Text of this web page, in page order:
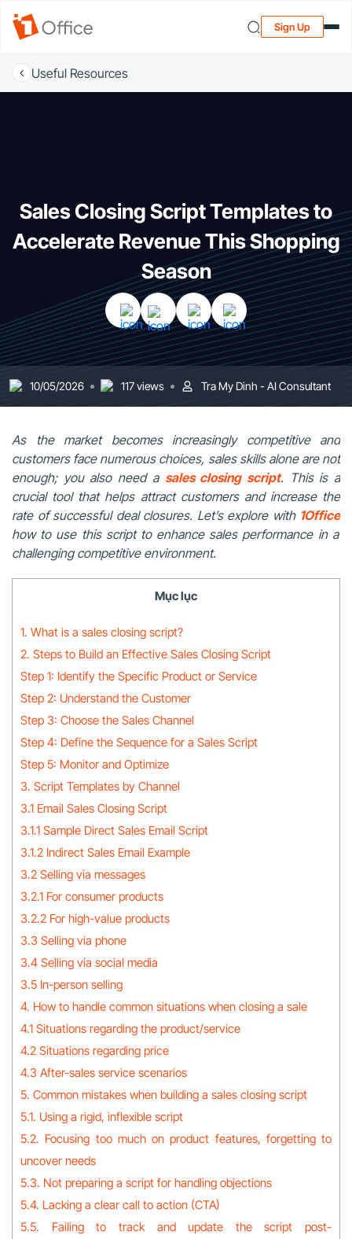
Sign Up
Useful Resources
Sales Closing Script Templates to
Accelerate Revenue This Shopping
Season
10/05/2026 117 views Tra My Dinh - AI Consultant
As the market becomes increasingly competitive and
customers face numerous choices, sales skills alone are not
enough; you also need a sales closing script. This is a
crucial tool that helps attract customers and increase the
rate of successful deal closures. Let’s explore with 1Office
how to use this script to enhance sales performance in a
challenging competitive environment.
Mục lục
1. What is a sales closing script?
2. Steps to Build an Effective Sales Closing Script
Step 1: Identify the Specific Product or Service
Step 2: Understand the Customer
Step 3: Choose the Sales Channel
Step 4: Define the Sequence for a Sales Script
Step 5: Monitor and Optimize
3. Script Templates by Channel
3.1 Email Sales Closing Script
3.1.1 Sample Direct Sales Email Script
3.1.2 Indirect Sales Email Example
3.2 Selling via messages
3.2.1 For consumer products
3.2.2 For high-value products
3.3 Selling via phone
3.4 Selling via social media
3.5 In-person selling
4. How to handle common situations when closing a sale
4.1 Situations regarding the product/service
4.2 Situations regarding price
4.3 After-sales service scenarios
5. Common mistakes when building a sales closing script
5.1. Using a rigid, inflexible script
5.2. Focusing too much on product features, forgetting to
uncover needs
5.3. Not preparing a script for handling objections
5.4. Lacking a clear call to action (CTA)
5.5. Failing to track and update the script post-